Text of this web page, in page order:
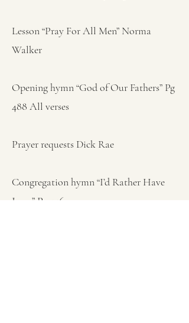
Lesson “Pray For All Men” Norma
Walker
Opening hymn “God of Our Fathers” Pg
488 All verses
Prayer requests Dick Rae
Congregation hymn “I’d Rather Have
Jesus” Pg 446